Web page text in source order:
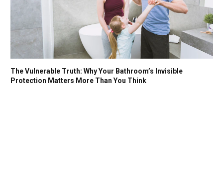
The Vulnerable Truth: Why Your Bathroom’s Invisible
Protection Matters More Than You Think